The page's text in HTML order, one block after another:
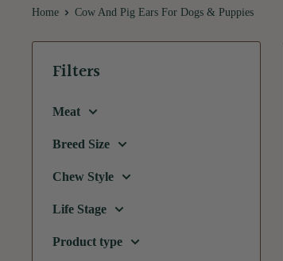
Home Cow And Pig Ears For Dogs & Puppies
Filters
Meat
Breed Size
Chew Style
Life Stage
Product type